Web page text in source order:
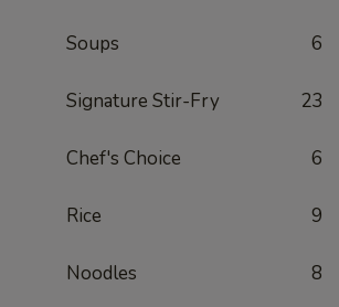
Soups 6
Signature Stir-Fry 23
Chef's Choice 6
Rice 9
Noodles 8